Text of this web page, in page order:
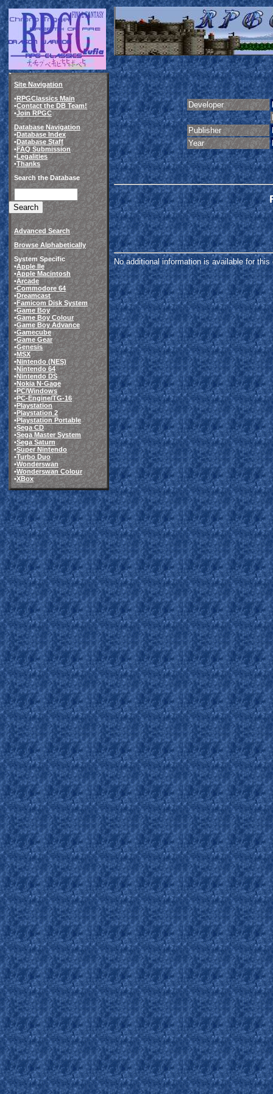
Site Navigation
•RPGClassics Main
•Contact the DB Team!
•Join RPGC
Database Navigation
•Database Index
•Database Staff
•FAQ Submission
•Legalities
•Thanks
Search the Database
Advanced Search
Browse Alphabetically
System Specific
•Apple IIe
•Apple Macintosh
•Arcade
•Commodore 64
•Dreamcast
•Famicom Disk System
•Game Boy
•Game Boy Colour
•Game Boy Advance
•Gamecube
•Game Gear
•Genesis
•MSX
•Nintendo (NES)
•Nintendo 64
•Nintendo DS
•Nokia N-Gage
•PC/Windows
•PC-Engine/TG-16
•Playstation
•Playstation 2
•Playstation Portable
•Sega CD
•Sega Master System
•Sega Saturn
•Super Nintendo
•Turbo Duo
•Wonderswan
•Wonderswan Colour
•XBox
Developer
Publisher
Year
No additional information is available for this